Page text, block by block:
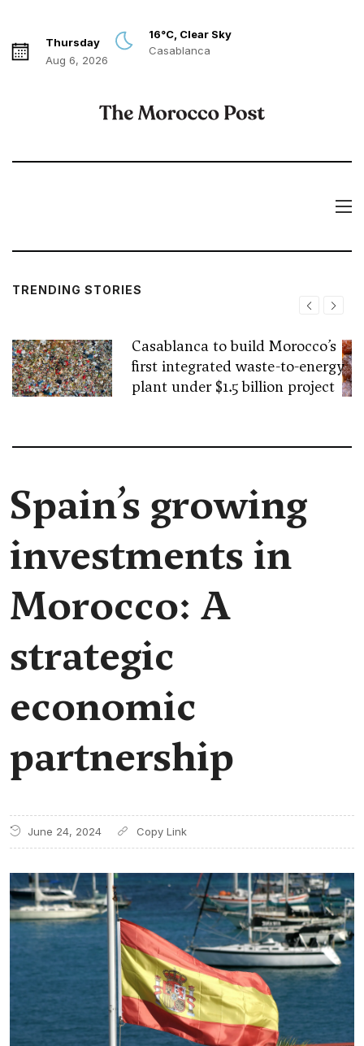
Thursday
Aug 6, 2026
16°C, Clear Sky
Casablanca
TRENDING STORIES
Casablanca to build Morocco’s
first integrated waste-to-energy
plant under $1.5 billion project
Spain’s growing
investments in
Morocco: A
strategic
economic
partnership
June 24, 2024